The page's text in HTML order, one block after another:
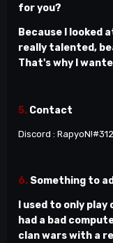
for you?
Because I looked
really talented,
That's why I
5. Contact
Discord :
6. Something to
I used to only
had a bad
clan wars with a